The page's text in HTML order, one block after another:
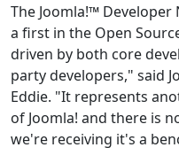
The Joomla!™
a first in the Open
driven by both core
party developers," said
Eddie. "It represents
of Joomla! and there is
we're receiving it's a